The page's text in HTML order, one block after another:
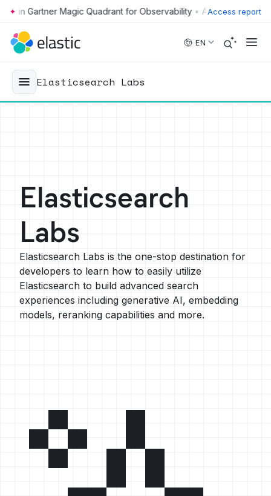
Skip to main content • Access report
EN
Elasticsearch Labs
Elasticsearch
Labs
Elasticsearch Labs is the one-stop destination for
developers to learn how to easily utilize
Elasticsearch to build advanced search
experiences including generative AI, embedding
models, reranking capabilities and more.